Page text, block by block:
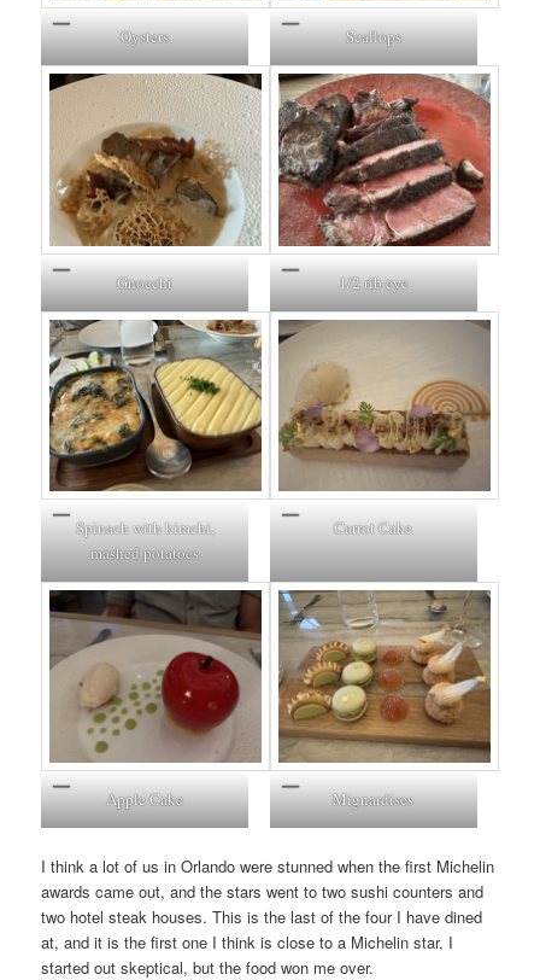
Oysters Scallops
Gnocchi 1/2 rib eye
Spinach with kimchi,
mashed potatoes
Carrot Cake
Apple Cake Mignardises
I think a lot of us in Orlando were stunned when the first Michelin
awards came out, and the stars went to two sushi counters and
two hotel steak houses. This is the last of the four I have dined
at, and it is the first one I think is close to a Michelin star. I
started out skeptical, but the food won me over.